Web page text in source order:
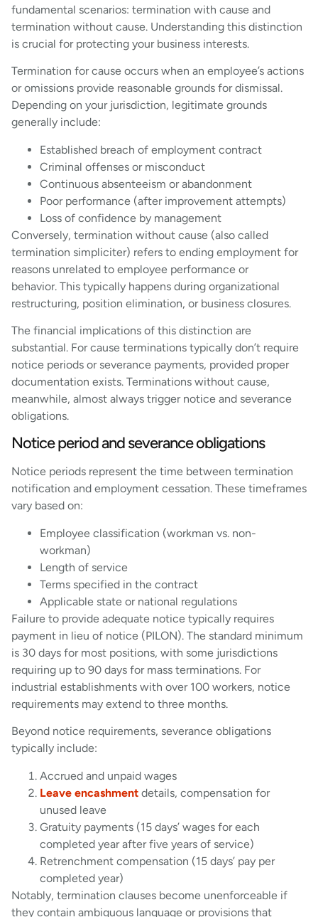
fundamental scenarios: termination with cause and
termination without cause. Understanding this distinction
is crucial for protecting your business interests.
Termination for cause occurs when an employee’s actions
or omissions provide reasonable grounds for dismissal.
Depending on your jurisdiction, legitimate grounds
generally include:
Established breach of employment contract
Criminal offenses or misconduct
Continuous absenteeism or abandonment
Poor performance (after improvement attempts)
Loss of confidence by management
Conversely, termination without cause (also called
termination simpliciter) refers to ending employment for
reasons unrelated to employee performance or
behavior. This typically happens during organizational
restructuring, position elimination, or business closures.
The financial implications of this distinction are
substantial. For cause terminations typically don’t require
notice periods or severance payments, provided proper
documentation exists. Terminations without cause,
meanwhile, almost always trigger notice and severance
obligations.
Notice period and severance obligations
Notice periods represent the time between termination
notification and employment cessation. These timeframes
vary based on:
Employee classification (workman vs. non-
workman)
Length of service
Terms specified in the contract
Applicable state or national regulations
Failure to provide adequate notice typically requires
payment in lieu of notice (PILON). The standard minimum
is 30 days for most positions, with some jurisdictions
requiring up to 90 days for mass terminations. For
industrial establishments with over 100 workers, notice
requirements may extend to three months.
Beyond notice requirements, severance obligations
typically include:
Accrued and unpaid wages
Leave encashment details, compensation for
unused leave
Gratuity payments (15 days’ wages for each
completed year after five years of service)
Retrenchment compensation (15 days’ pay per
completed year)
Notably, termination clauses become unenforceable if
they contain ambiguous language or provisions that